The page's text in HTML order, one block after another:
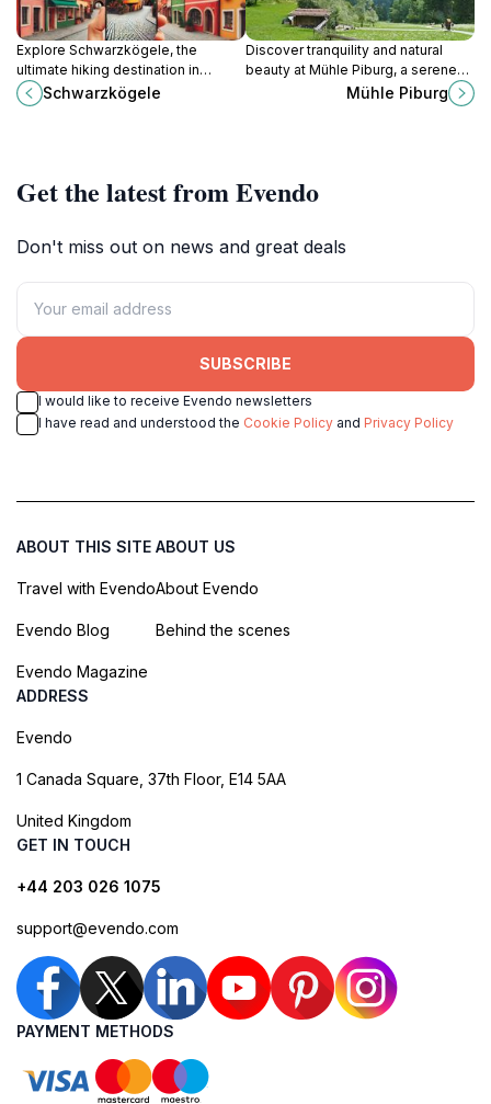
Explore Schwarzkögele, the
ultimate hiking destination in
Soelden, where breathtaking trails
and stunning alpine views await
Schwarzkögele
Discover tranquility and natural
beauty at Mühle Piburg, a serene
tourist attraction in Austria's
Mühle Piburg
Get the latest from Evendo
Don't miss out on news and great deals
SUBSCRIBE
I would like to receive Evendo newsletters
I have read and understood the Cookie Policy and Privacy Policy
ABOUT THIS SITE
Travel with Evendo
Evendo Blog
Evendo Magazine
ABOUT US
About Evendo
Behind the scenes
ADDRESS
Evendo
1 Canada Square, 37th Floor, E14 5AA
United Kingdom
GET IN TOUCH
+44 203 026 1075
support@evendo.com
PAYMENT METHODS